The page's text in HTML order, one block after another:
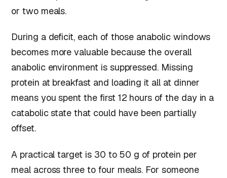
or two meals.
During a deficit, each of those anabolic windows
becomes more valuable because the overall
anabolic environment is suppressed. Missing
protein at breakfast and loading it all at dinner
means you spent the first 12 hours of the day in a
catabolic state that could have been partially
offset.
A practical target is 30 to 50 g of protein per
meal across three to four meals. For someone